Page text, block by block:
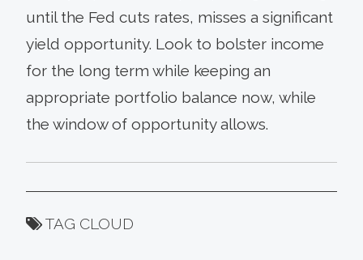
until the Fed cuts rates, misses a significant
yield opportunity. Look to bolster income
for the long term while keeping an
appropriate portfolio balance now, while
the window of opportunity allows.
TAG CLOUD